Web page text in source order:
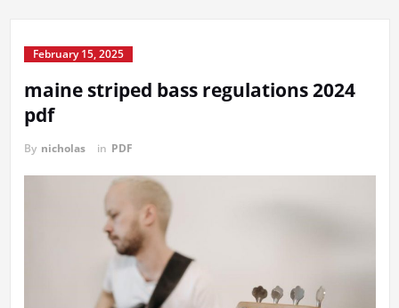
February 15, 2025
maine striped bass regulations 2024
pdf
By nicholas in PDF